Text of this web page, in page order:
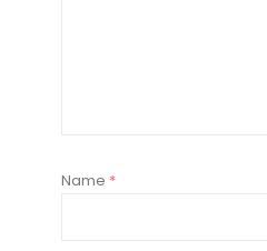
Name *